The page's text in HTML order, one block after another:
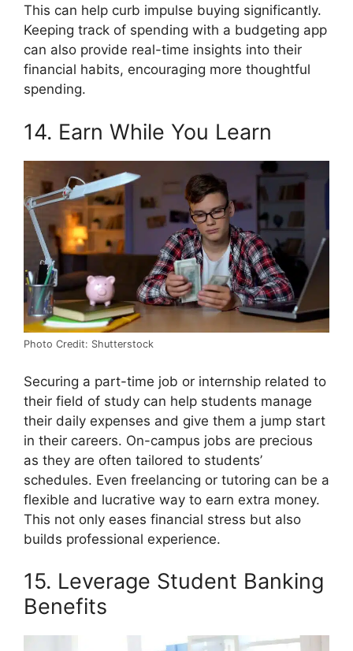
This can help curb impulse buying significantly.
Keeping track of spending with a budgeting app
can also provide real-time insights into their
financial habits, encouraging more thoughtful
spending.
14. Earn While You Learn
Photo Credit: Shutterstock
Securing a part-time job or internship related to
their field of study can help students manage
their daily expenses and give them a jump start
in their careers. On-campus jobs are precious
as they are often tailored to students’
schedules. Even freelancing or tutoring can be a
flexible and lucrative way to earn extra money.
This not only eases financial stress but also
builds professional experience.
15. Leverage Student Banking
Benefits